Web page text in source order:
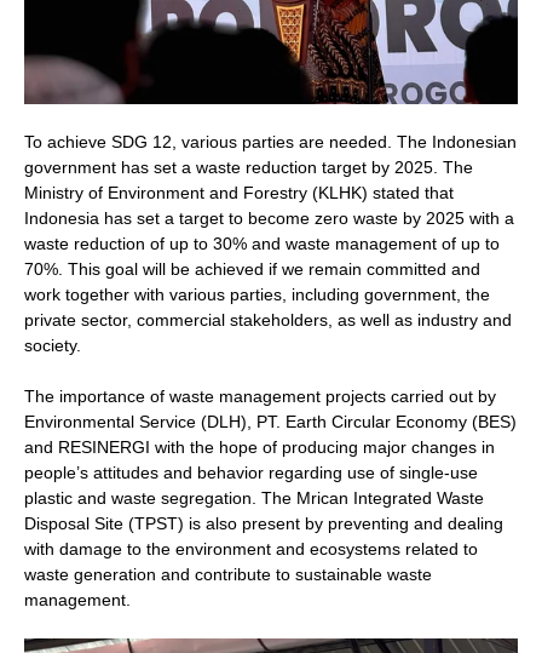
To achieve SDG 12, various parties are needed. The Indonesian
government has set a waste reduction target by 2025. The
Ministry of Environment and Forestry (KLHK) stated that
Indonesia has set a target to become zero waste by 2025 with a
waste reduction of up to 30% and waste management of up to
70%. This goal will be achieved if we remain committed and
work together with various parties, including government, the
private sector, commercial stakeholders, as well as industry and
society.
The importance of waste management projects carried out by
Environmental Service (DLH), PT. Earth Circular Economy (BES)
and RESINERGI with the hope of producing major changes in
people’s attitudes and behavior regarding use of single-use
plastic and waste segregation. The Mrican Integrated Waste
Disposal Site (TPST) is also present by preventing and dealing
with damage to the environment and ecosystems related to
waste generation and contribute to sustainable waste
management.